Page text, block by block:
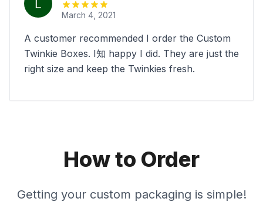
March 4, 2021
A customer recommended I order the Custom
Twinkie Boxes. I知 happy I did. They are just the
right size and keep the Twinkies fresh.
How to Order
Getting your custom packaging is simple!